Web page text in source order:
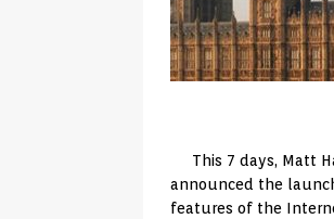
[ May
This 7 days, Matt
announced the
features of the